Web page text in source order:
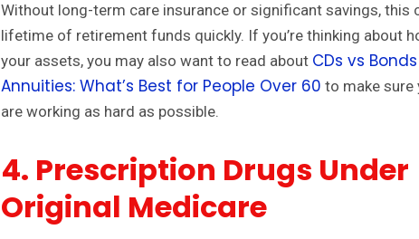
Without long-term care insurance or significant savings, this
lifetime of retirement funds quickly. If you’re thinking about
your assets, you may also want to read about CDs vs
Annuities: What’s Best for People Over 60 to make sure
are working as hard as possible.
4. Prescription Drugs Under
Original Medicare